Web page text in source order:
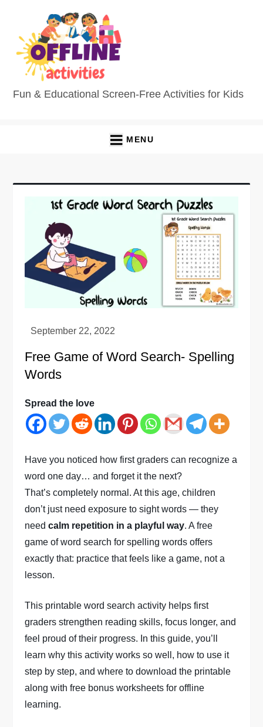
content
Fun & Educational Screen-Free Activities for Kids
MENU
Free Game of Word Search- Spelling
Words
Spread the love
Have you noticed how first graders can recognize a
word one day… and forget it the next?
That’s completely normal. At this age, children
don’t just need exposure to sight words — they
needcalm repetition in a playful way. A free
game of word search for spelling words offers
exactly that: practice that feels like a game, not a
lesson.
This printable word search activity helps first
graders strengthen reading skills, focus longer, and
feel proud of their progress. In this guide, you’ll
learn why this activity works so well, how to use it
step by step, and where to download the printable
along with free bonus worksheets for offline
learning.